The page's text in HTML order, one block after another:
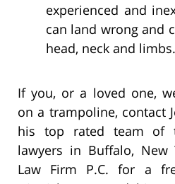
experienced and
can land wrong and
head, neck and limbs.
If you, or a loved one,
on a trampoline, contact
his top rated team of
lawyers in Buffalo,
Law Firm P.C. for a